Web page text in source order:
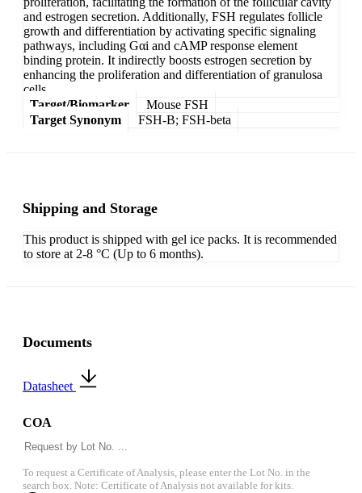
and estrogen secretion. Additionally, FSH regulates follicle
growth and differentiation by activating specific signaling
pathways, including Gαi and cAMP response element
binding protein. It indirectly boosts estrogen secretion by
enhancing the proliferation and differentiation of granulosa
cells.
Target/Biomarker
Mouse FSH
Target Synonym
FSH-B; FSH-beta
Shipping and Storage
This product is shipped with gel ice packs. It is recommended
to store at 2-8 °C (Up to 6 months).
Documents
Datasheet
COA
To request a Certificate of Analysis, please enter the Lot No. in the
search box. Note: Certificate of Analysis not available for kits.